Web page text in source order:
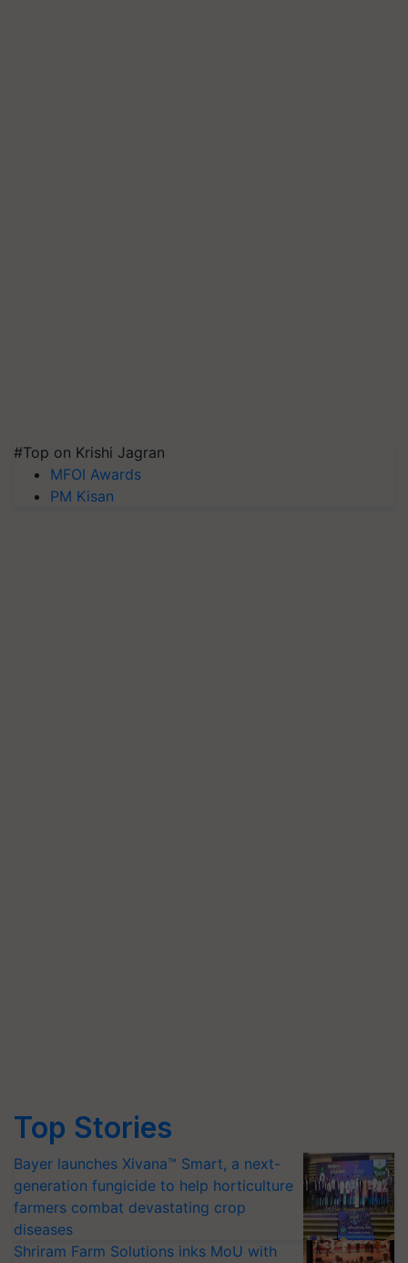
#Top on Krishi Jagran
MFOI Awards
PM Kisan
Top Stories
Bayer launches Xivana™ Smart, a next-
generation fungicide to help horticulture
farmers combat devastating crop
diseases
Shriram Farm Solutions inks MoU with